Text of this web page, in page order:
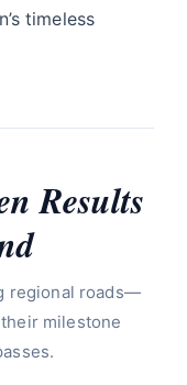
timeless
Results
regional roads—
milestone